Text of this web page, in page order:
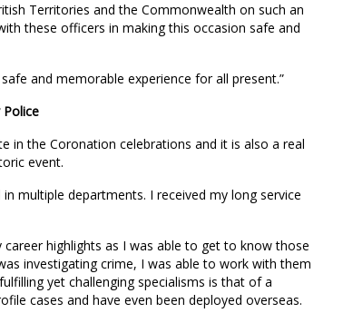
Territories and the Commonwealth on such an
these officers in making this occasion safe and
and memorable experience for all present.”
in the Coronation celebrations and it is also a real
event.
multiple departments. I received my long service
highlights as I was able to get to know those
investigating crime, I was able to work with them
yet challenging specialisms is that of a
cases and have even been deployed overseas.